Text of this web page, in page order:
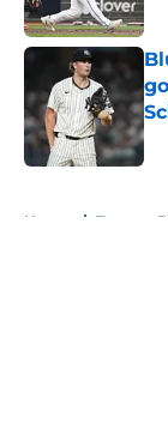
Home / Toronto